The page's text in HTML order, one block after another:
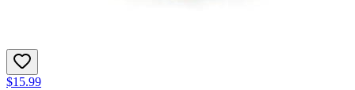
$15.99